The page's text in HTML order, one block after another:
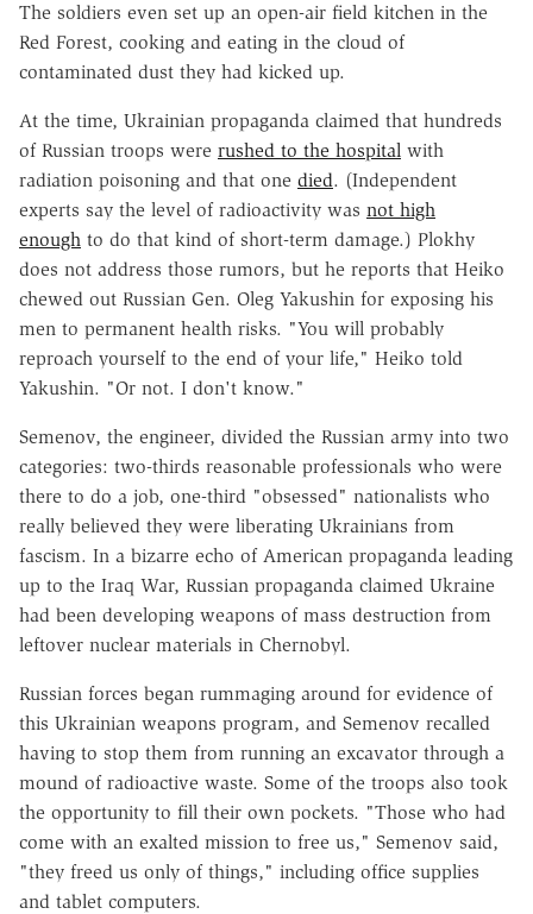
The soldiers even set up an open-air field kitchen in the
Red Forest, cooking and eating in the cloud of
contaminated dust they had kicked up.
At the time, Ukrainian propaganda claimed that hundreds
of Russian troops were rushed to the hospital with
radiation poisoning and that one died. (Independent
experts say the level of radioactivity was not high
enough to do that kind of short-term damage.) Plokhy
does not address those rumors, but he reports that Heiko
chewed out Russian Gen. Oleg Yakushin for exposing his
men to permanent health risks. "You will probably
reproach yourself to the end of your life," Heiko told
Yakushin. "Or not. I don't know."
Semenov, the engineer, divided the Russian army into two
categories: two-thirds reasonable professionals who were
there to do a job, one-third "obsessed" nationalists who
really believed they were liberating Ukrainians from
fascism. In a bizarre echo of American propaganda leading
up to the Iraq War, Russian propaganda claimed Ukraine
had been developing weapons of mass destruction from
leftover nuclear materials in Chernobyl.
Russian forces began rummaging around for evidence of
this Ukrainian weapons program, and Semenov recalled
having to stop them from running an excavator through a
mound of radioactive waste. Some of the troops also took
the opportunity to fill their own pockets. "Those who had
come with an exalted mission to free us," Semenov said,
"they freed us only of things," including office supplies
and tablet computers.